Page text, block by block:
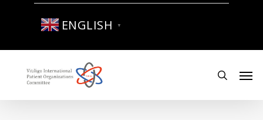
ENGLISH ▼
search